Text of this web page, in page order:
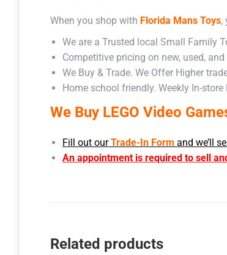
When you shop with Florida Mans Toys,
We are a Trusted local Small Family
Competitive pricing on new, used, and
We Buy & Trade. We Offer Higher
Home school friendly. Weekly In-
We Buy LEGO Video
Fill out ourTrade-In Form and we’ll
An appointment is required to sell
Related products